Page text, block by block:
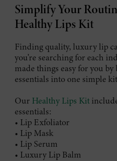
Simplify Your
Healthy Lips Kit
Finding quality, luxury lip
you’re searching for each
made things easy for you
essentials into one simple
Our Healthy Lips Kit
essentials:
• Lip Exfoliator
• Lip Mask
• Lip Serum
• Luxury Lip Balm